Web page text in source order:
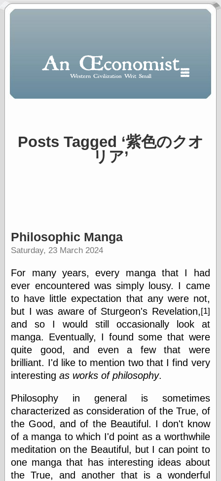
Polls
“0.5” when
writing and “zero
point five” when
speaking
“.5” when
writing and “zero
point five” when
speaking
writing and “point
five” when
point five” when
speaking
“0,5” when
writing
something
else,
shamelessly
something
else, with a
Posts Tagged ‘紫色のクオ
リア’
Philosophic Manga
Saturday, 23 March 2024
For many years, every manga that I had
ever encountered was simply lousy. I came
to have little expectation that any were not,
but I was aware of Sturgeon's Revelation,[1]
and so I would still occasionally look at
manga. Eventually, I found some that were
quite good, and even a few that were
brilliant. I'd like to mention two that I find very
interestingas works of philosophy.
Philosophy in general is sometimes
characterized as consideration of the True, of
the Good, and of the Beautiful. I don't know
of a manga to which I'd point as a worthwhile
meditation on the Beautiful, but I can point to
one manga that has interesting ideas about
the True, and another that is a wonderful